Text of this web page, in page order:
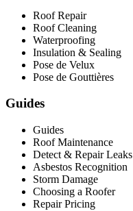
Roof Repair
Roof Cleaning
Waterproofing
Insulation & Sealing
Pose de Velux
Pose de Gouttières
Guides
Guides
Roof Maintenance
Detect & Repair Leaks
Asbestos Recognition
Storm Damage
Choosing a Roofer
Repair Pricing